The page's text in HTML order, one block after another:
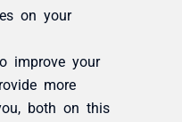
on your
improve your
more
both on this